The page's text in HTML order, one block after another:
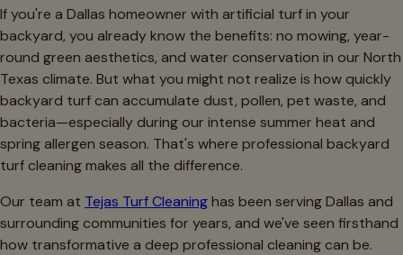
If you're a Dallas homeowner with artificial turf in your
backyard, you already know the benefits: no mowing, year-
round green aesthetics, and water conservation in our North
Texas climate. But what you might not realize is how quickly
backyard turf can accumulate dust, pollen, pet waste, and
bacteria—especially during our intense summer heat and
spring allergen season. That's where professional backyard
turf cleaning makes all the difference.
Our team at Tejas Turf Cleaninghas been serving Dallas and
surrounding communities for years, and we've seen firsthand
how transformative a deep professional cleaning can be.